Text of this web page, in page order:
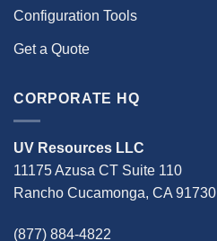
Configuration Tools
Get a Quote
CORPORATE HQ
UV Resources LLC
11175 Azusa CT Suite 110
Rancho Cucamonga, CA 91730
(877) 884-4822